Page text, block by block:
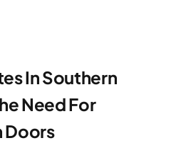
In Southern
Need For
Doors